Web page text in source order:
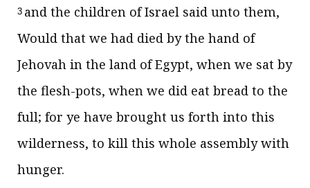
3 and the children of Israel said unto them,
Would that we had died by the hand of
Jehovah in the land of Egypt, when we sat by
the flesh-pots, when we did eat bread to the
full; for ye have brought us forth into this
wilderness, to kill this whole assembly with
hunger.